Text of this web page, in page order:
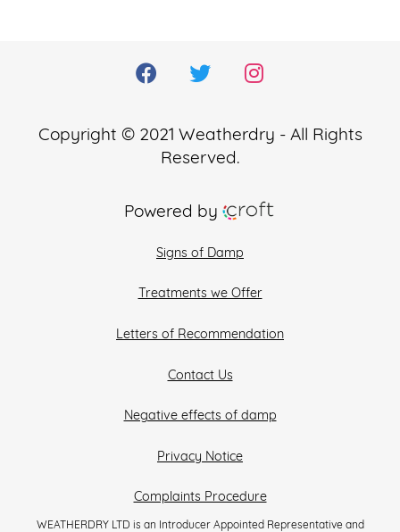
Copyright © 2021 Weatherdry - All Rights
Reserved.
Powered by
Signs of Damp
Treatments we Offer
Letters of Recommendation
Contact Us
Negative effects of damp
Privacy Notice
Complaints Procedure
WEATHERDRY LTD is an Introducer Appointed Representative and